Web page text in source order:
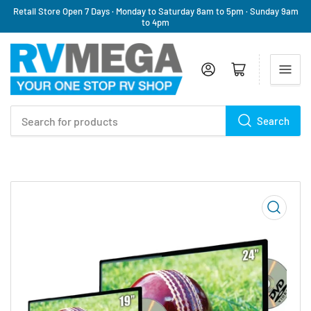
Retail Store Open 7 Days · Monday to Saturday 8am to 5pm · Sunday 9am
to 4pm
Search
Log in Open mini cart